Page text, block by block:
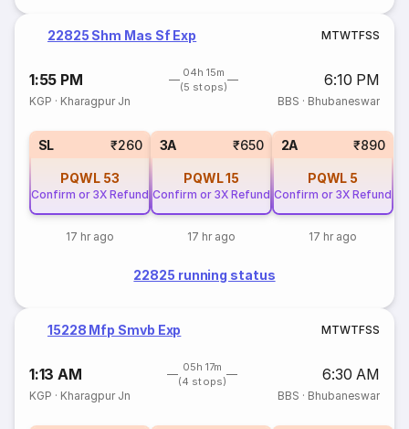
22825 Shm Mas Sf Exp MTWTFSS
1:55 PM
04h 15m
(5 stops)
6:10 PM
KGP · Kharagpur Jn BBS · Bhubaneswar
SL ₹260
PQWL 53
Confirm or 3X Refund
17 hr ago
3A ₹650
PQWL15
Confirm or 3X Refund
17 hr ago
2A ₹890
PQWL 5
Confirm or 3X Refund
17 hr ago
22825 running status
15228 Mfp Smvb Exp MTWTFSS
1:13 AM
05h 17m
(4 stops)
6:30 AM
KGP · Kharagpur Jn BBS · Bhubaneswar